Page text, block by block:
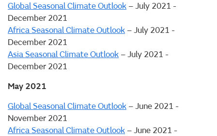
Global Seasonal Climate Outlook – July 2021 -
December 2021
Africa Seasonal Climate Outlook – July 2021 -
December 2021
Asia Seasonal Climate Outlook – July 2021 -
December 2021
May 2021
Global Seasonal Climate Outlook – June 2021 -
November 2021
Africa Seasonal Climate Outlook – June 2021 -